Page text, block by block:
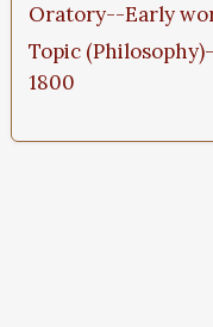
Oratory--Early
Topic
1800